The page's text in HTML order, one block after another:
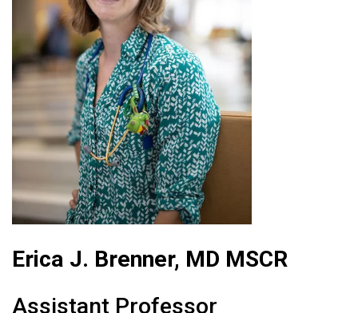
Erica J. Brenner, MD MSCR
Assistant Professor